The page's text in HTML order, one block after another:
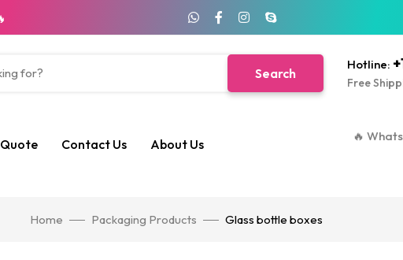
Search
Hotline:
Free
Contact Us About Us
🔥
Home Packaging Products Glass bottle boxes